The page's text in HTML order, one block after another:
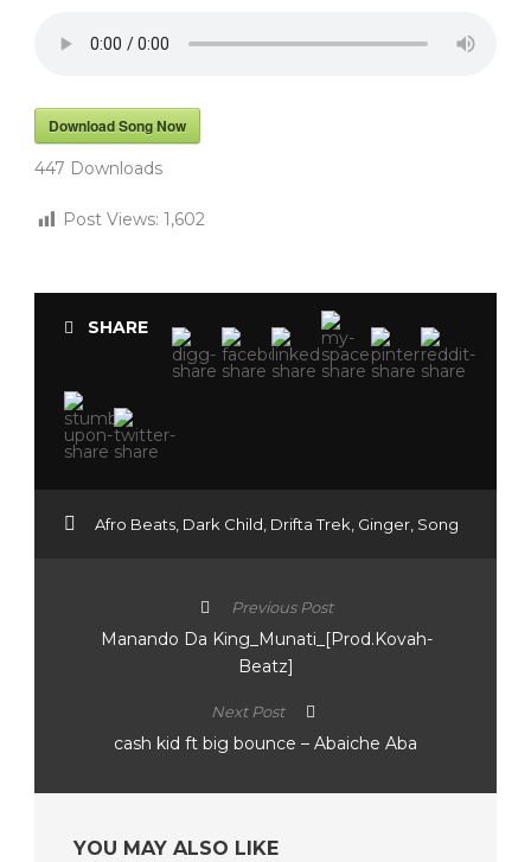
Download Song Now
447 Downloads
Post Views: 1,602
SHARE
Afro Beats, Dark Child, Drifta Trek, Ginger, Song
Previous Post
Manando Da King_Munati_[Prod.Kovah-
Beatz]
Next Post
cash kid ft big bounce – Abaiche Aba
YOU MAY ALSO LIKE